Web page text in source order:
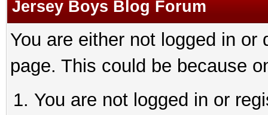
Jersey Boys Blog Forum
You are either not logged in
page. This could be because
You are not logged in or